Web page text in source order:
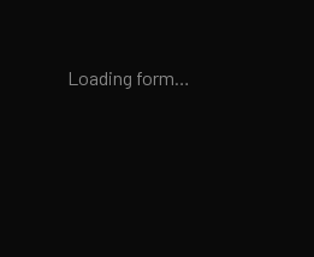
Loading form…